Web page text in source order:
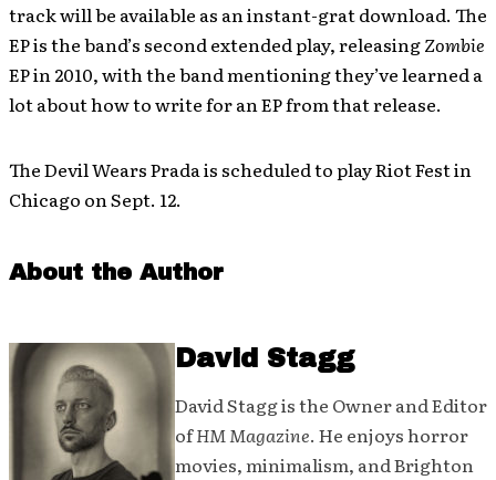
track will be available as an instant-grat download. The
EP is the band’s second extended play, releasingZombie
EP in 2010, with the band mentioning they’ve learned a
lot about how to write for an EP from that release.
The Devil Wears Prada is scheduled to play Riot Fest in
Chicago on Sept. 12.
About the Author
David Stagg
David Stagg is the Owner and Editor
ofHM Magazine. He enjoys horror
movies, minimalism, and Brighton